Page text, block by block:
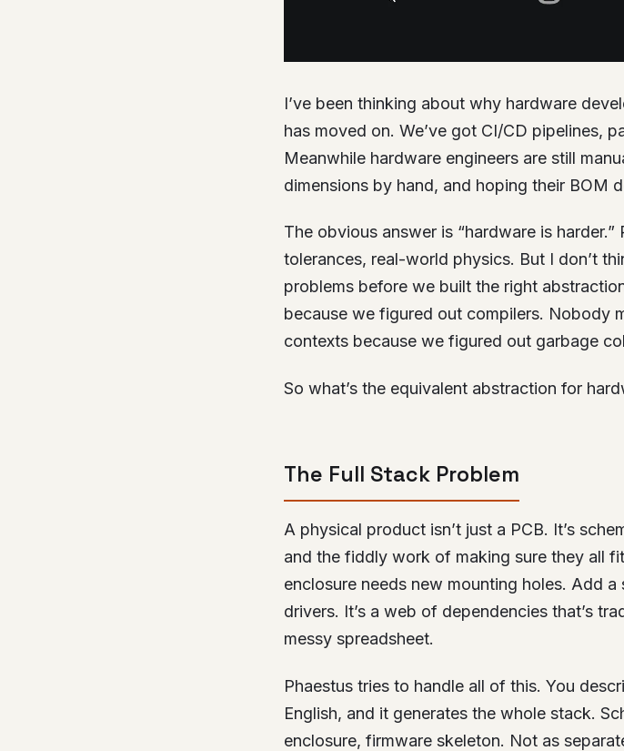
I’ve been thinking about why hardware
has moved on. We’ve got CI/CD pipelines,
Meanwhile hardware engineers are still
dimensions by hand, and hoping their BOM
The obvious answer is “hardware is
tolerances, real-world physics. But I don’t
problems before we built the right
because we figured out compilers. Nobody
contexts because we figured out garbage
So what’s the equivalent abstraction for
The Full Stack Problem
A physical product isn’t just a PCB. It’s
and the fiddly work of making sure they all
enclosure needs new mounting holes. Add
drivers. It’s a web of dependencies that’s
messy spreadsheet.
Phaestus tries to handle all of this. You
English, and it generates the whole stack.
enclosure, firmware skeleton. Not as